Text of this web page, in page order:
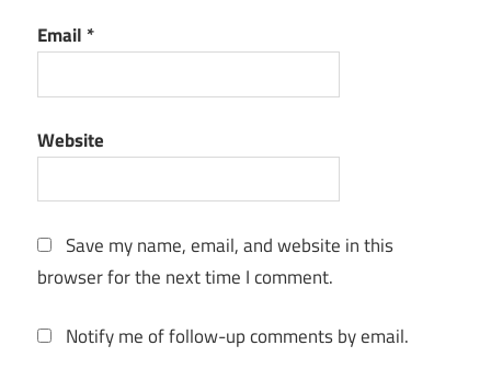
Toolkit
tools
Editing
music
tools
Email *
Website
Save my name, email, and website in this
browser for the next time I comment.
Notify me of follow-up comments by email.